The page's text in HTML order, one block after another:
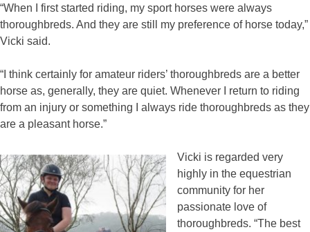
“When I first started riding, my sport horses were always
thoroughbreds. And they are still my preference of horse today,”
Vicki said.
“I think certainly for amateur riders’ thoroughbreds are a better
horse as, generally, they are quiet. Whenever I return to riding
from an injury or something I always ride thoroughbreds as they
are a pleasant horse.”
Vicki is regarded very
highly in the equestrian
community for her
passionate love of
thoroughbreds. “The best